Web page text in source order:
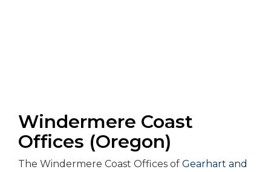
Windermere Coast
Offices (Oregon)
The Windermere Coast Offices of Gearhart and